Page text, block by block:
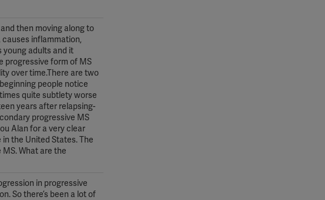
then moving along to
inflammation,
young adults and it
progressive form of MS
over time.There are two
people notice
quite subtlety worse
years after relapsing-
progressive MS
Alan for a very clear
the United States. The
What are the
in progressive
So there’s been a lot of